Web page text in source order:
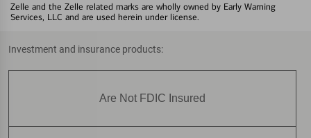
Zelle and the Zelle related marks are wholly owned by Early Warning
Services, LLC and are used herein under license.
Investment and insurance products:
Are Not FDIC Insured